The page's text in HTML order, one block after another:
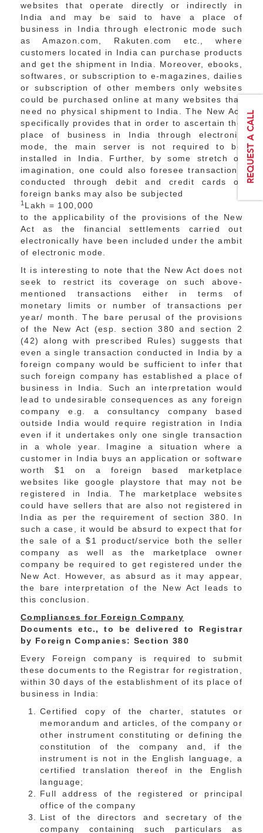
websites that operate directly or indirectly in
India and may be said to have a place of
business in India through electronic mode such
as Amazon.com, Rakuten.com etc., where
customers located in India can purchase products
and get the shipment in India. Moreover, ebooks,
softwares, or subscription to e-magazines, dailies
or subscription of other members only websites
could be purchased online at many websites that
need no physical shipment to India. The New Act
specifically provides that in order to ascertain the
place of business in India through electronic
mode, the main server is not required to be
installed in India. Further, by some stretch of
imagination, one could also foresee transactions
conducted through debit and credit cards of
foreign banks may also be subjected
1 Lakh = 100,000
to the applicability of the provisions of the New
Act as the financial settlements carried out
electronically have been included under the ambit
of electronic mode.
It is interesting to note that the New Act does not
seek to restrict its coverage on such above-
mentioned transactions either in terms of
monetary limits or number of transactions per
year/ month. The bare perusal of the provisions
of the New Act (esp. section 380 and section 2
(42) along with prescribed Rules) suggests that
even a single transaction conducted in India by a
foreign company would be sufficient to infer that
such foreign company has established a place of
business in India. Such an interpretation would
lead to undesirable consequences as any foreign
company e.g. a consultancy company based
outside India would require registration in India
even if it undertakes only one single transaction
in a whole year. Imagine a situation where a
customer in India buys an application or software
worth $1 on a foreign based marketplace
websites like google playstore that may not be
registered in India. The marketplace websites
could have sellers that are also not registered in
India as per the requirement of section 380. In
such a case, it would be absurd to expect that for
the sale of a $1 product/service both the seller
company as well as the marketplace owner
company be required to get registered under the
New Act. However, as absurd as it may appear,
the bare interpretation of the New Act leads to
this conclusion.
Compliances for Foreign Company
Documents etc., to be delivered to Registrar
by Foreign Companies: Section 380
Every Foreign company is required to submit
these documents to the Registrar for registration,
within 30 days of the establishment of its place of
business in India:
Certified copy of the charter, statutes or
memorandum and articles, of the company or
other instrument constituting or defining the
constitution of the company and, if the
instrument is not in the English language, a
certified translation thereof in the English
language;
Full address of the registered or principal
office of the company
List of the directors and secretary of the
company containing such particulars as